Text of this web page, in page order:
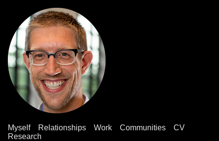
Myself Relationships Work Communities
CV
Research